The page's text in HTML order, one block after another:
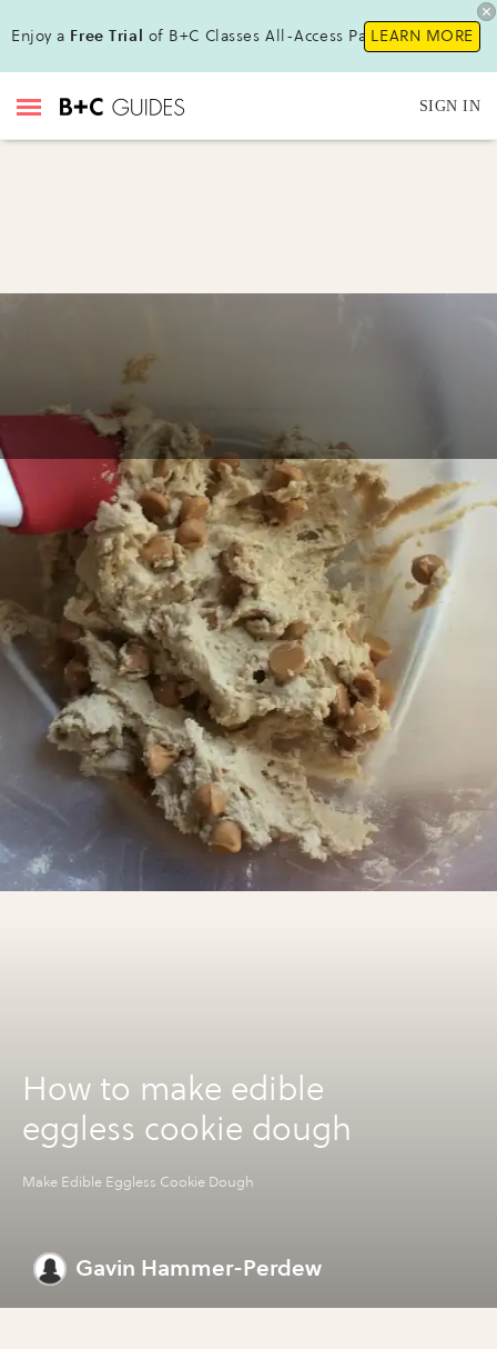
Enjoy a Free Trial of B+C Classes All-Access Pass!LEARN MORE
SIGN IN
How to make edible
eggless cookie dough
Make Edible Eggless Cookie Dough
Gavin Hammer-Perdew